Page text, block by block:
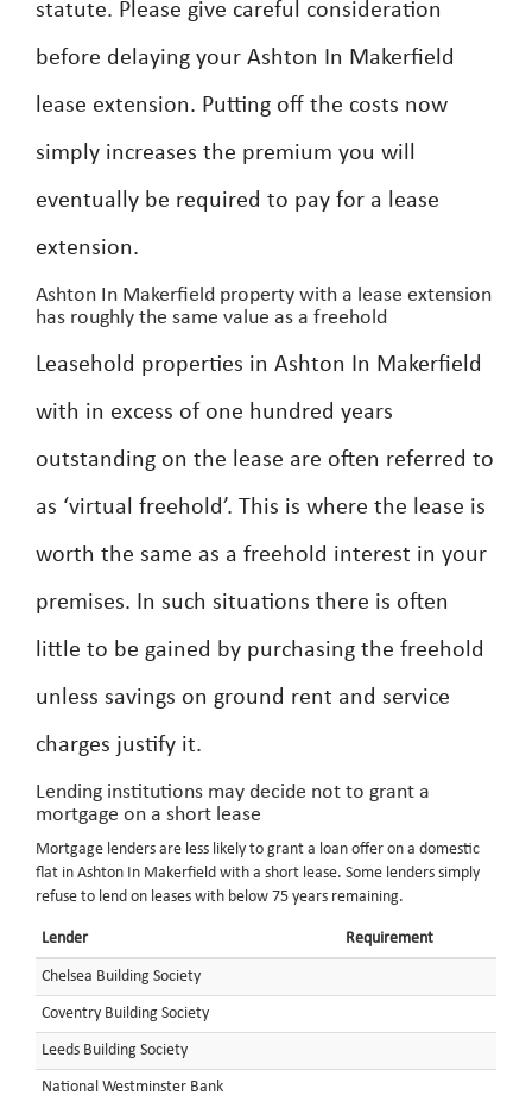
statute. Please give careful consideration
before delaying your Ashton In Makerfield
lease extension. Putting off the costs now
simply increases the premium you will
eventually be required to pay for a lease
extension.
Ashton In Makerfield property with a lease extension
has roughly the same value as a freehold
Leasehold properties in Ashton In Makerfield
with in excess of one hundred years
outstanding on the lease are often referred to
as ‘virtual freehold’. This is where the lease is
worth the same as a freehold interest in your
premises. In such situations there is often
little to be gained by purchasing the freehold
unless savings on ground rent and service
charges justify it.
Lending institutions may decide not to grant a
mortgage on a short lease
Mortgage lenders are less likely to grant a loan offer on a domestic
flat in Ashton In Makerfield with a short lease. Some lenders simply
refuse to lend on leases with below 75 years remaining.
Lender Requirement
Chelsea Building Society
Coventry Building Society
Leeds Building Society
National Westminster Bank